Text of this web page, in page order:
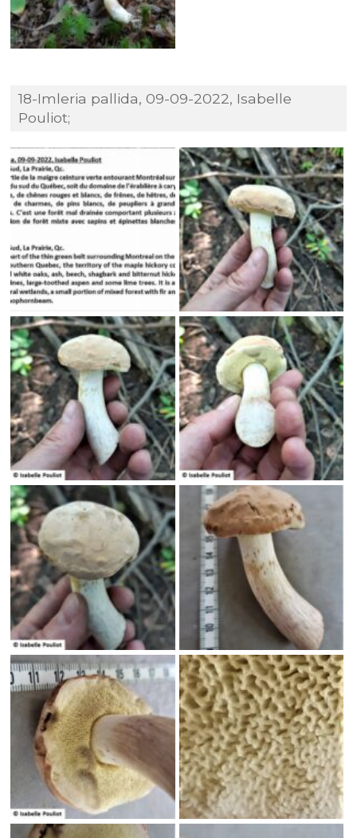
18-Imleria pallida, 09-09-2022, Isabelle
Pouliot;